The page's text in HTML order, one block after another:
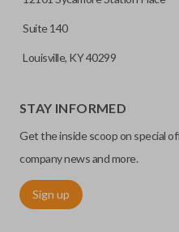
Suite 140
Louisville, KY 40299
STAY INFORMED
Get the inside scoop on special
company news and more.
Sign up